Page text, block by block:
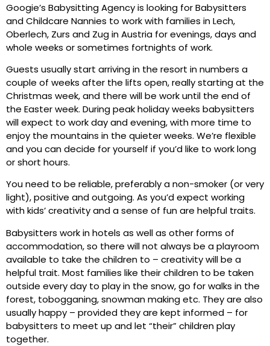
Googie’s Babysitting Agency is looking for Babysitters
and Childcare Nannies to work with families in Lech,
Oberlech, Zurs and Zug in Austria for evenings, days and
whole weeks or sometimes fortnights of work.
Guests usually start arriving in the resort in numbers a
couple of weeks after the lifts open, really starting at the
Christmas week, and there will be work until the end of
the Easter week. During peak holiday weeks babysitters
will expect to work day and evening, with more time to
enjoy the mountains in the quieter weeks. We’re flexible
and you can decide for yourself if you’d like to work long
or short hours.
You need to be reliable, preferably a non-smoker (or very
light), positive and outgoing. As you’d expect working
with kids’ creativity and a sense of fun are helpful traits.
Babysitters work in hotels as well as other forms of
accommodation, so there will not always be a playroom
available to take the children to – creativity will be a
helpful trait. Most families like their children to be taken
outside every day to play in the snow, go for walks in the
forest, tobogganing, snowman making etc. They are also
usually happy – provided they are kept informed – for
babysitters to meet up and let “their” children play
together.